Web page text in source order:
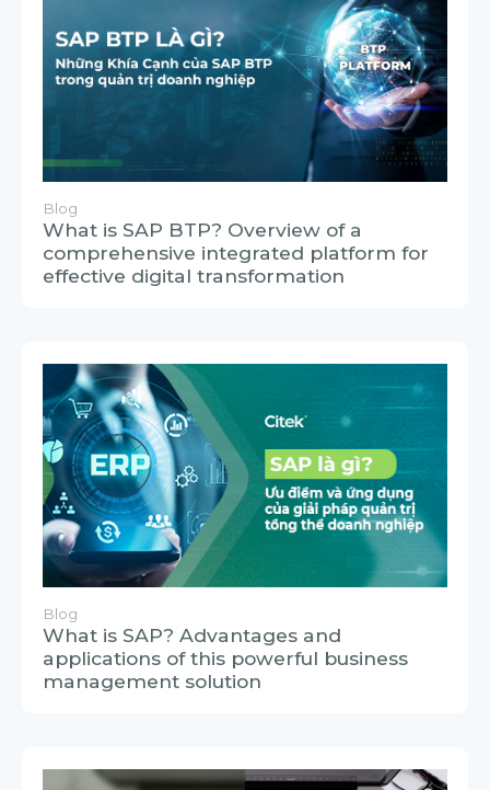
Blog
What is SAP BTP? Overview of a
comprehensive integrated platform for
effective digital transformation
Blog
What is SAP? Advantages and
applications of this powerful business
management solution